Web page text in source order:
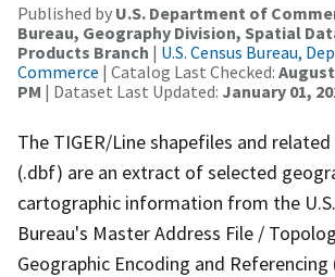
Published by U.S. Department of
Bureau, Geography Division, Spatial
Products Branch | U.S. Census Bureau,
Commerce | Catalog Last Checked: August
PM | Dataset Last Updated: January 01,
The TIGER/Line shapefiles and
(.dbf) are an extract of selected
cartographic information from the
Bureau's Master Address File /
Geographic Encoding and Referencing